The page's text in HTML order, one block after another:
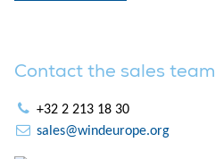
Contact the sales team
+32 2 213 18 30
sales@windeurope.org